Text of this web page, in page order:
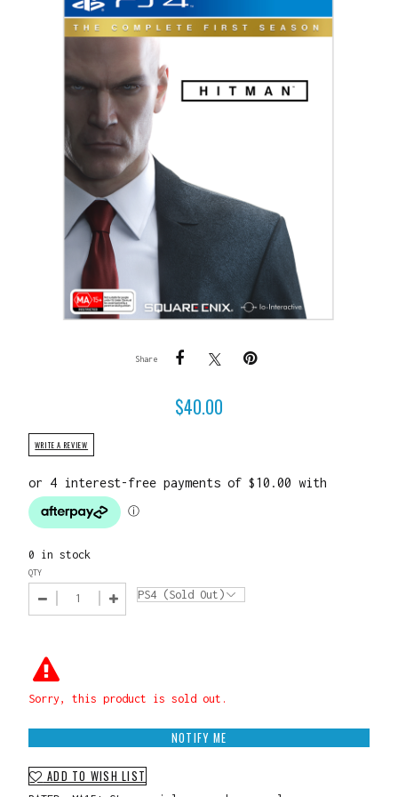
Share
$40.00
WRITE A REVIEW
0 in stock
QTY
Sorry, this product is sold out.
NOTIFY ME
ADD TO WISH LIST